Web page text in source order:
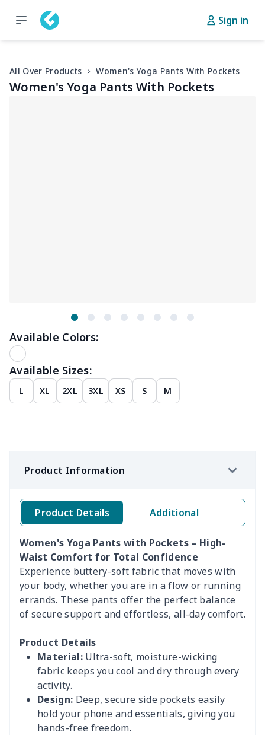
Sign in
All Over Products Women's Yoga Pants With Pockets
Women's Yoga Pants With Pockets
Available Colors:
Available Sizes:
L XL 2XL 3XL XS S M
Product Information
Product Details Additional
Women's Yoga Pants with Pockets – High-
Waist Comfort for Total Confidence
Experience buttery-soft fabric that moves with
your body, whether you are in a flow or running
errands. These pants offer the perfect balance
of secure support and effortless, all-day comfort.
Product Details
Material:Ultra-soft, moisture-wicking
fabric keeps you cool and dry through every
activity.
Design: Deep, secure side pockets easily
hold your phone and essentials, giving you
hands-free freedom.